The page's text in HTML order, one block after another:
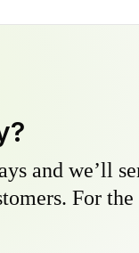
and we’ll
For